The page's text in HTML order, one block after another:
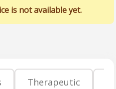
is not available yet.
Therapeutic